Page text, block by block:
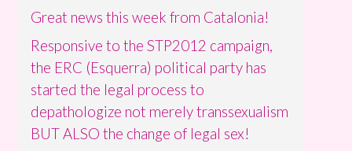
Great news this week from Catalonia!
Responsive to the STP2012 campaign,
the ERC (Esquerra) political party has
started the legal process to
depathologize not merely transsexualism
BUT ALSO the change of legal sex!